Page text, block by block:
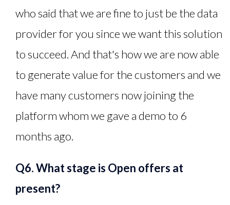
who said that we are fine to just be the data
provider for you since we want this solution
to succeed. And that's how we are now able
to generate value for the customers and we
have many customers now joining the
platform whom we gave a demo to 6
months ago.
Q6. What stage is Open offers at
present?